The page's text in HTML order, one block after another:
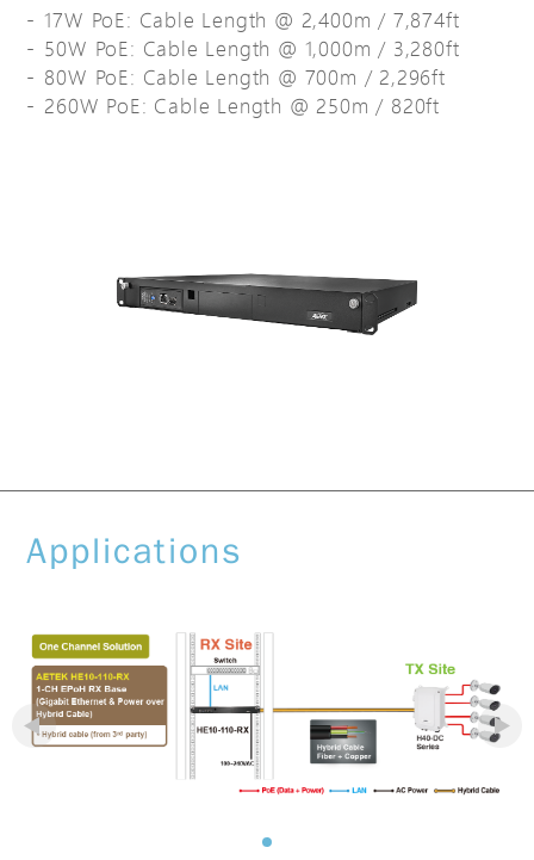
17W PoE: Cable Length @ 2,400m / 7,874ft
50W PoE: Cable Length @ 1,000m / 3,280ft
80W PoE: Cable Length @ 700m / 2,296ft
260W PoE: Cable Length @ 250m / 820ft
Applications